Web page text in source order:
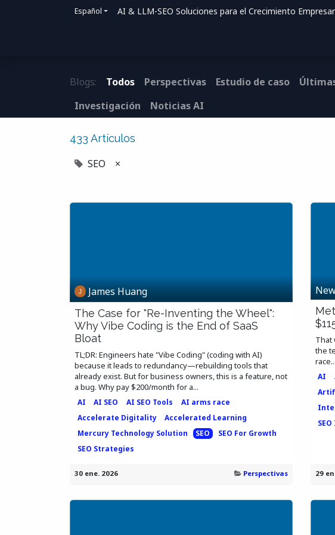
Español AI & LLM-SEO Soluciones para el Crecimiento
Blogs: Todos Perspectivas Estudio de caso
Investigación
Noticias AI
433 Artículos
SEO ×
James Huang
The Case for "Re-Inventing the Wheel":
Why Vibe Coding is the End of SaaS
Bloat
TL;DR: Engineers hate "Vibe Coding" (coding with AI)
because it leads to redundancy—rebuilding tools that
already exist. But for business owners, this is a feature, not
a bug. Why pay $200/month for a...
AI AI SEO AI SEO Tools
AI arms race
Accelerate Digitality
Accelerated Learning
Mercury Technology Solution
SEO
SEO For Growth
SEO Strategies
30 ene. 2026 Perspectivas
That
the
AI
29